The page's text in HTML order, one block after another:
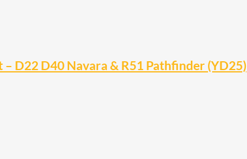
D22 D40 Navara & R51 Pathfinder (YD25)